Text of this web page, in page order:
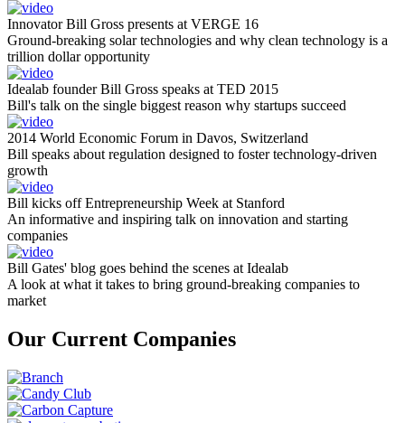
Innovator Bill Gross presents at VERGE 16
Ground-breaking solar technologies and why clean technology is a
trillion dollar opportunity
Idealab founder Bill Gross speaks at TED 2015
Bill's talk on the single biggest reason why startups succeed
2014 World Economic Forum in Davos, Switzerland
Bill speaks about regulation designed to foster technology-driven
growth
Bill kicks off Entrepreneurship Week at Stanford
An informative and inspiring talk on innovation and starting
companies
Bill Gates' blog goes behind the scenes at Idealab
A look at what it takes to bring ground-breaking companies to
market
Our Current Companies